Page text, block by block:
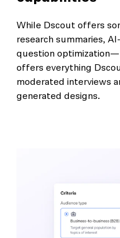
While Dscout offers
research summaries,
question
offers everything
moderated interviews
generated designs.